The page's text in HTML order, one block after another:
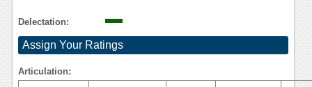
Delectation:
Assign Your Ratings
Articulation: